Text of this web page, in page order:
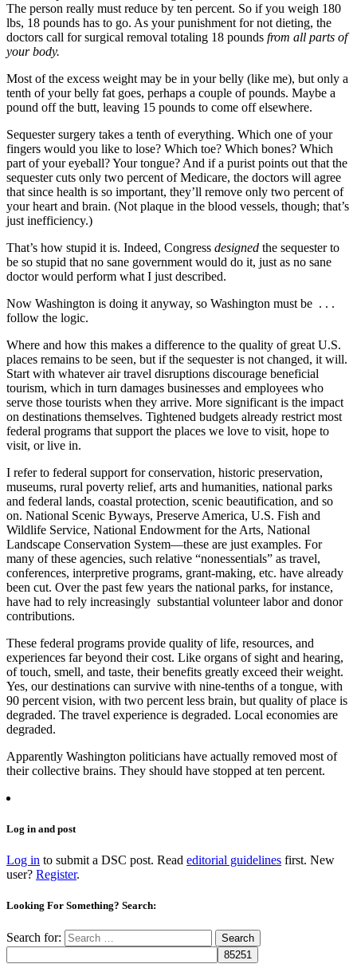
The person really must reduce by ten percent. So if you weigh 180
lbs, 18 pounds has to go. As your punishment for not dieting, the
doctors call for surgical removal totaling 18 pounds from all parts of
your body.
Most of the excess weight may be in your belly (like me), but only a
tenth of your belly fat goes, perhaps a couple of pounds. Maybe a
pound off the butt, leaving 15 pounds to come off elsewhere.
Sequester surgery takes a tenth of everything. Which one of your
fingers would you like to lose? Which toe? Which bones? Which
part of your eyeball? Your tongue? And if a purist points out that the
sequester cuts only two percent of Medicare, the doctors will agree
that since health is so important, they’ll remove only two percent of
your heart and brain. (Not plaque in the blood vessels, though; that’s
just inefficiency.)
That’s how stupid it is. Indeed, Congress designed the sequester to
be so stupid that no sane government would do it, just as no sane
doctor would perform what I just described.
Now Washington is doing it anyway, so Washington must be . . .
follow the logic.
Where and how this makes a difference to the quality of great U.S.
places remains to be seen, but if the sequester is not changed, it will.
Start with whatever air travel disruptions discourage beneficial
tourism, which in turn damages businesses and employees who
serve those tourists when they arrive. More significant is the impact
on destinations themselves. Tightened budgets already restrict most
federal programs that support the places we love to visit, hope to
visit, or live in.
I refer to federal support for conservation, historic preservation,
museums, rural poverty relief, arts and humanities, national parks
and federal lands, coastal protection, scenic beautification, and so
on. National Scenic Byways, Preserve America, U.S. Fish and
Wildlife Service, National Endowment for the Arts, National
Landscape Conservation System—these are just examples. For
many of these agencies, such relative “nonessentials” as travel,
conferences, interpretive programs, grant-making, etc. have already
been cut. Over the past few years the national parks, for instance,
have had to rely increasingly substantial volunteer labor and donor
contributions.
These federal programs provide quality of life, resources, and
experiences far beyond their cost. Like organs of sight and hearing,
of touch, smell, and taste, their benefits greatly exceed their weight.
Yes, our destinations can survive with nine-tenths of a tongue, with
90 percent vision, with two percent less brain, but quality of place is
degraded. The travel experience is degraded. Local economies are
degraded.
Apparently Washington politicians have actually removed most of
their collective brains. They should have stopped at ten percent.
Log in and post
Log in to submit a DSC post. Read editorial guidelines first. New
user? Register.
Looking For Something? Search:
Search for: